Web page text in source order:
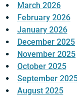
March 2026
February 2026
January 2026
December 2025
November 2025
October 2025
September
August 2025